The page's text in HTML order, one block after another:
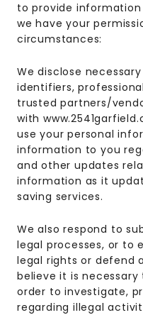
to provide information
we have your
circumstances:
We disclose
identifiers,
trusted partners/
with
use your personal
information to you
and other updates
information as it
saving services.
We also respond to
legal processes, or to
legal rights or defend
believe it is
order to investigate,
regarding illegal